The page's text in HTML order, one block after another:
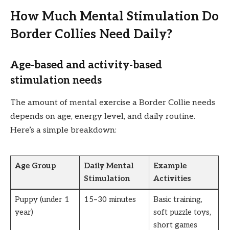
How Much Mental Stimulation Do
Border Collies Need Daily?
Age-based and activity-based
stimulation needs
The amount of mental exercise a Border Collie needs
depends on age, energy level, and daily routine.
Here’s a simple breakdown:
Age Group
Daily Mental
Stimulation
Example
Activities
Puppy (under 1
year)
15–30 minutes
Basic training,
soft puzzle toys,
short games